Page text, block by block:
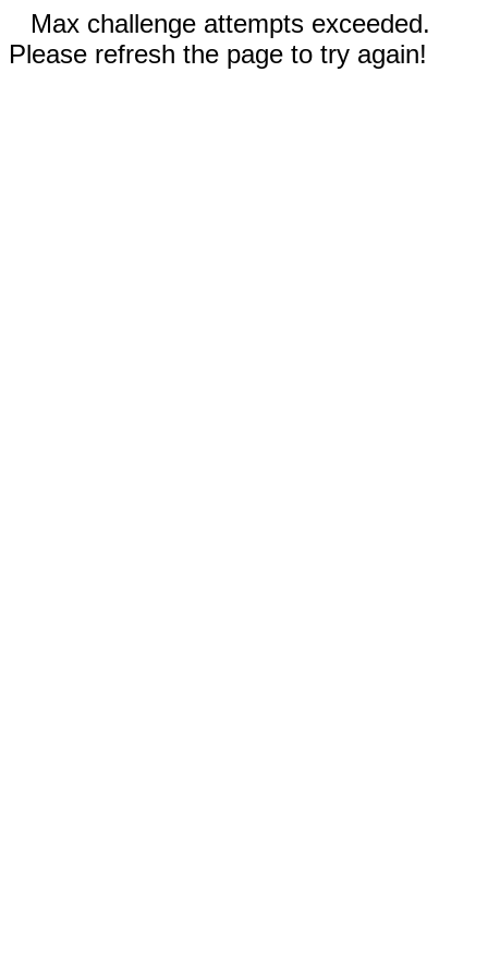
Max challenge attempts exceeded.
Please refresh the page to try again!